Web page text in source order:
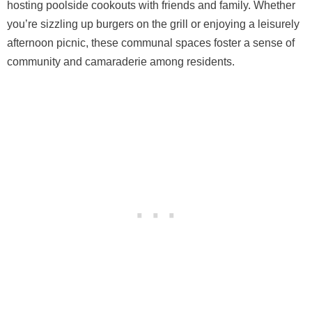
hosting poolside cookouts with friends and family. Whether
you’re sizzling up burgers on the grill or enjoying a leisurely
afternoon picnic, these communal spaces foster a sense of
community and camaraderie among residents.